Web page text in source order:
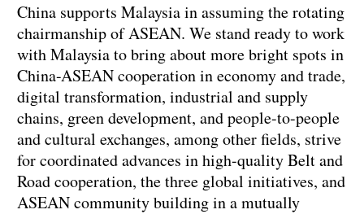
China supports Malaysia in assuming the rotating
chairmanship of ASEAN. We stand ready to work
with Malaysia to bring about more bright spots in
China-ASEAN cooperation in economy and trade,
digital transformation, industrial and supply
chains, green development, and people-to-people
and cultural exchanges, among other fields, strive
for coordinated advances in high-quality Belt and
Road cooperation, the three global initiatives, and
ASEAN community building in a mutually